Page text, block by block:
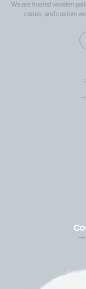
We are trusted wooden
crates, and custom